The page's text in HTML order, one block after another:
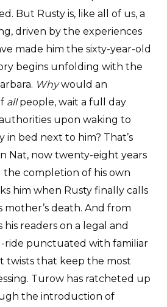
But Rusty is, like all of us, a
driven by the experiences
made him the sixty-year-old
begins unfolding with the
Whywould an
allpeople, wait a full day
upon waking to
in bed next to him? That’s
Nat, now twenty-eight years
the completion of his own
him when Rusty finally calls
mother’s death. And from
readers on a legal and
ride punctuated with familiar
twists that keep the most
Turow has ratcheted up
the introduction of